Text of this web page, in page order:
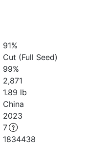
91%
Cut (Full Seed)
99%
2,871
1.89 lb
China
2023
7
1834438